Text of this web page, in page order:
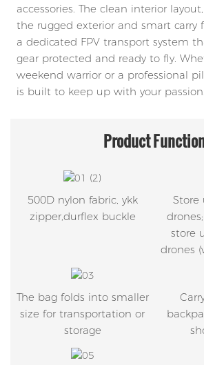
accessories. The clean interior
the rugged exterior and smart carry
a dedicated FPV transport system
gear protected and ready to fly.
weekend warrior or a professional
is built to keep up with your passion.
Product
500D nylon fabric, ykk
zipper,durflex buckle
Store
store
drones
The bag folds into smaller
size for transportation or
storage